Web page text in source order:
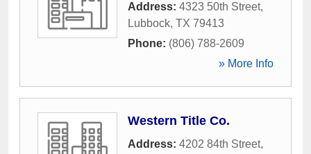
Address: 4323 50th Street,
Lubbock, TX 79413
Phone: (806) 788-2609
» More Info
Western Title Co.
Address: 4202 84th Street,